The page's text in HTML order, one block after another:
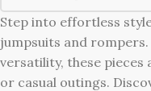
Step into effortless style
jumpsuits and
versatility, these
or casual outings.